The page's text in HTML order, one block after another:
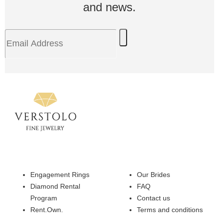
and news.
Engagement Rings
Diamond Rental
Program
Rent.Own.
Our Brides
FAQ
Contact us
Terms and conditions